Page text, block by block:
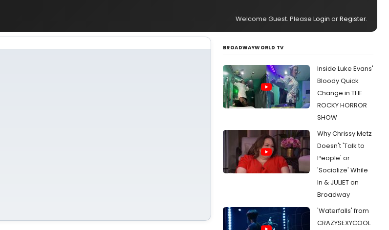
Welcome Guest. Please Login orRegister.
BROADWAYWORLD TV
Inside Luke Evans'
Bloody Quick
Change in THE
ROCKY HORROR
SHOW
Why Chrissy Metz
Doesn't 'Talk to
People' or
'Socialize' While
In & JULIET on
Broadway
'Waterfalls' from
CRAZYSEXYCOOL